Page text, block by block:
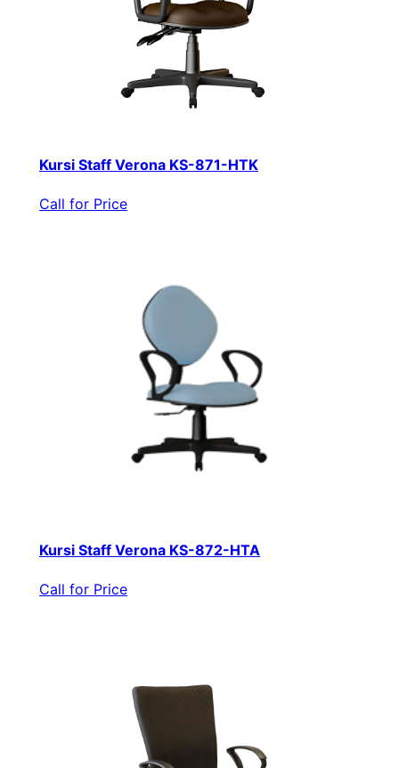
Kursi Staff Verona KS-871-HTK
Call for Price
Kursi Staff Verona KS-872-HTA
Call for Price